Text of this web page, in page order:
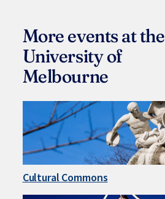
More events at the
University of
Melbourne
Cultural Commons